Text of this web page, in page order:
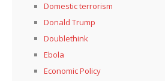
Domestic terrorism
Donald Trump
Doublethink
Ebola
Economic Policy